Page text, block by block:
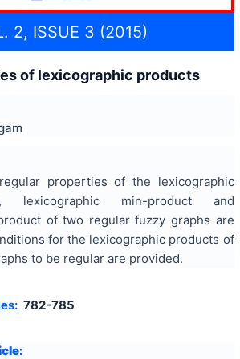
2, ISSUE 3 (2015)
of lexicographic products
properties of the lexicographic
lexicographic min-product and
of two regular fuzzy graphs are
for the lexicographic products of
to be regular are provided.
782-785